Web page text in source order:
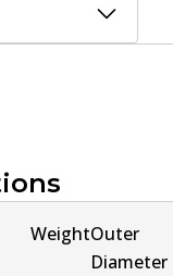
WeightOuter
Diameter